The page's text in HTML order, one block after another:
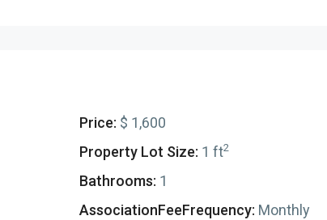
Price: $ 1,600
Property Lot Size: 1 ft2
Bathrooms: 1
AssociationFeeFrequency: Monthly